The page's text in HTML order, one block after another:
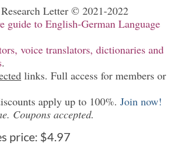
Letter © 2021-2022
guide to English-German Language
voice translators, dictionaries and
.
links. Full access for members or
apply up to 100%. Join now!
Coupons accepted.
price: $4.97